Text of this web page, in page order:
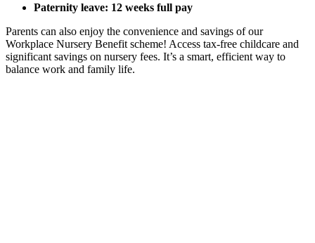
Paternity leave: 12 weeks full pay
Parents can also enjoy the convenience and savings of our
Workplace Nursery Benefit scheme! Access tax-free childcare and
significant savings on nursery fees. It’s a smart, efficient way to
balance work and family life.